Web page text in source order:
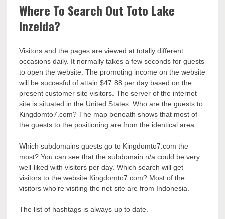
Where To Search Out Toto Lake
Inzelda?
Visitors and the pages are viewed at totally different
occasions daily. It normally takes a few seconds for guests
to open the website. The promoting income on the website
will be succesful of attain $47.88 per day based on the
present customer site visitors. The server of the internet
site is situated in the United States. Who are the guests to
Kingdomto7.com? The map beneath shows that most of
the guests to the positioning are from the identical area.
Which subdomains guests go to Kingdomto7.com the
most? You can see that the subdomain n/a could be very
well-liked with visitors per day. Which search will get
visitors to the website Kingdomto7.com? Most of the
visitors who’re visiting the net site are from Indonesia.
The list of hashtags is always up to date.